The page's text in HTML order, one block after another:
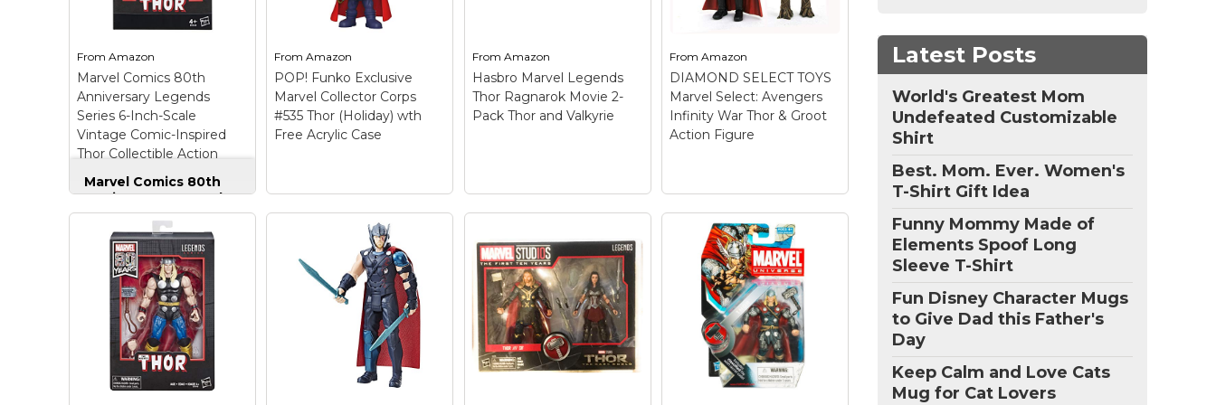
alternate set of hands,
and Mjolnir.
View on
Amazon
Includes figure and
hammer.
View on
Amazon
View on
Amazon
everywhere; Figure
comes with accessory.
View on
Amazon
From Amazon
Marvel Comics 80th
Anniversary Legends
Series 6-Inch-Scale
Vintage Comic-Inspired
Thor Collectible Action
Marvel Comics 80th
Anniversary Legends
Series 6-Inch-Scale
Vintage Comic-
Inspired Thor
Collectible Action
Figure– MARVEL
COMICS 80TH
ANNIVERSARY
EDITION ACTION
FIGURES: Celebrate the
80th anniversary of
Marvel Comics with this
Thor 6-inch-scale action
FromAmazon
POP! Funko Exclusive
Marvel Collector Corps
#535 Thor (Holiday) wth
Free Acrylic Case
From Amazon
Hasbro Marvel Legends
Thor Ragnarok Movie 2-
Pack Thor and Valkyrie
Hasbro Marvel
Legends Thor
Ragnarok Movie 2-
Pack Thor and
FromAmazon
DIAMOND SELECT TOYS
Marvel Select: Avengers
Infinity War Thor & Groot
Action Figure
DIAMOND SELECT
TOYS Marvel Select:
Avengers Infinity War
Thor & Groot Action
Figure– Based on
Avengers: Infinity War;
Figures are in 7" Scale;
Latest Posts
World's Greatest Mom
Undefeated Customizable
Shirt
Best. Mom. Ever. Women's
T-Shirt Gift Idea
Funny Mommy Made of
Elements Spoof Long
Sleeve T-Shirt
Fun Disney Character Mugs
to Give Dad this Father's
Day
Keep Calm and Love Cats
Mug for Cat Lovers